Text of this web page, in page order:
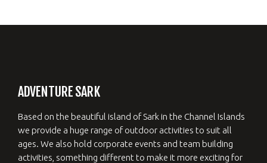
ADVENTURE SARK
Based on the beautiful island of Sark in the Channel Islands
we provide a huge range of outdoor activities to suit all
ages. We also hold corporate events and team building
activities, something different to make it more exciting for